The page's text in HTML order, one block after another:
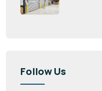
Follow Us